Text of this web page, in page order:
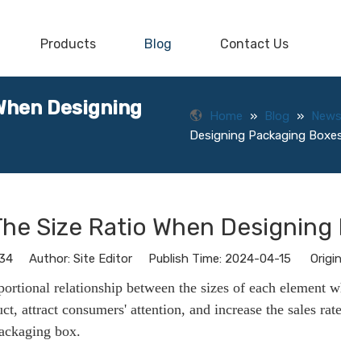
Products Blog Contact Us
Designing
Home » Blog » News
Designing Packaging
Size Ratio When
Author: Site Editor Publish Time: 2024-04-15
relationship between the sizes of each element
attract consumers' attention, and increase the sales
box.